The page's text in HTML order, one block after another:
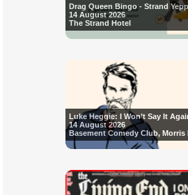
Drag Queen Bingo - Strand
14 August 2026
The Strand Hotel
Luke Heggie: I Won’t Say It
14 August 2026
Basement Comedy Club, Morris